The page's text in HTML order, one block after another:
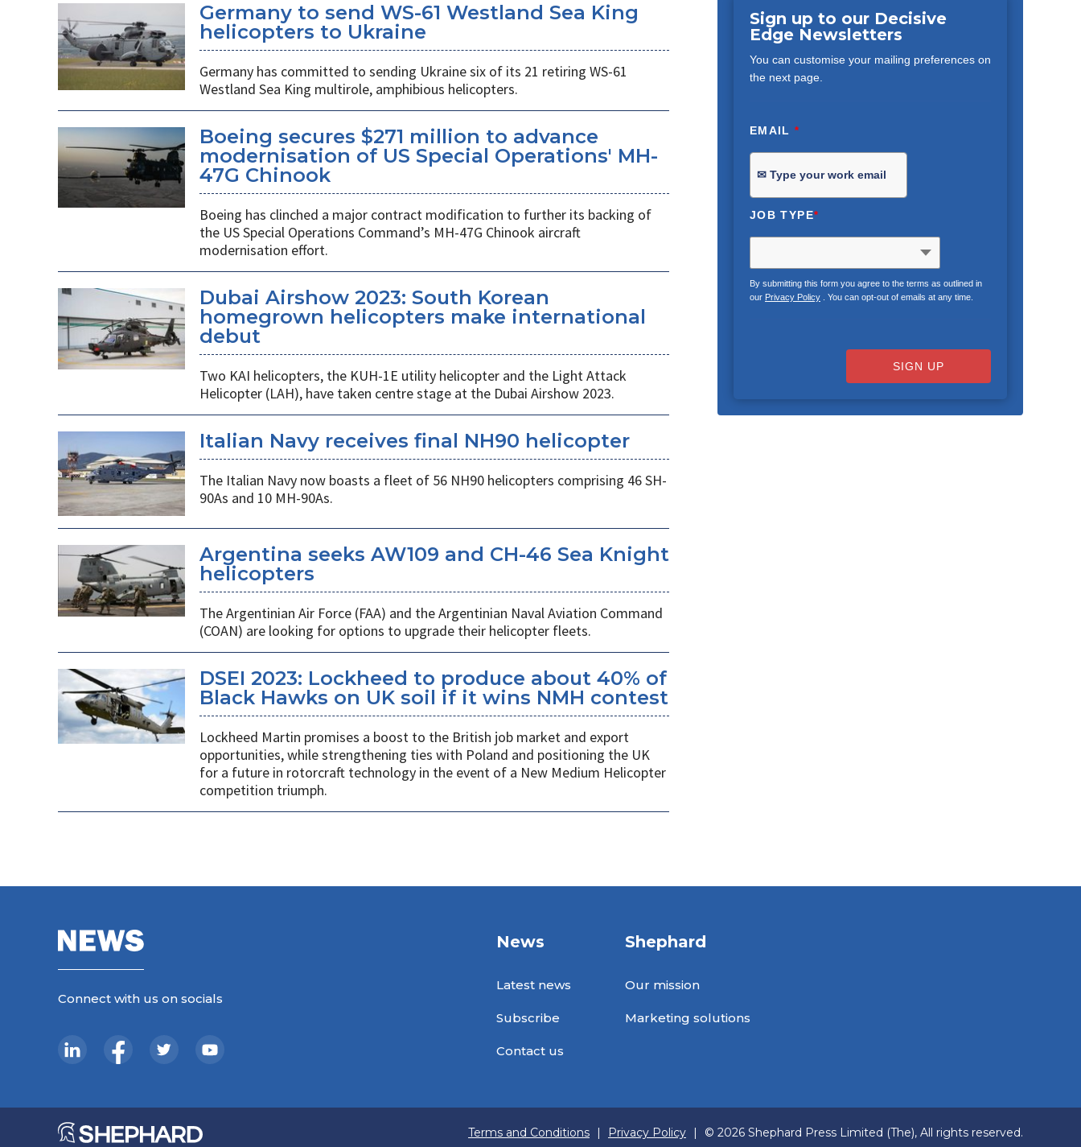
Sign up to our Decisive
Edge Newsletters
You can customise your mailing preferences on
the next page.
EMAIL*
JOB TYPE*
By submitting this form you agree to the terms as outlined in
our Privacy Policy. You can opt-out of emails at any time.
SIGN UP
Germany to send WS-61 Westland Sea King
helicopters to Ukraine
Germany has committed to sending Ukraine six of its 21 retiring WS-61
Westland Sea King multirole, amphibious helicopters.
Boeing secures $271 million to advance
modernisation of US Special Operations' MH-
47G Chinook
Boeing has clinched a major contract modification to further its backing of
the US Special Operations Command’s MH-47G Chinook aircraft
modernisation effort.
Dubai Airshow 2023: South Korean
homegrown helicopters make international
debut
Two KAI helicopters, the KUH-1E utility helicopter and the Light Attack
Helicopter (LAH), have taken centre stage at the Dubai Airshow 2023.
Italian Navy receives final NH90 helicopter
The Italian Navy now boasts a fleet of 56 NH90 helicopters comprising 46 SH-
90As and 10 MH-90As.
Argentina seeks AW109 and CH-46 Sea Knight
helicopters
The Argentinian Air Force (FAA) and the Argentinian Naval Aviation Command
(COAN) are looking for options to upgrade their helicopter fleets.
DSEI 2023: Lockheed to produce about 40% of
Black Hawks on UK soil if it wins NMH contest
Lockheed Martin promises a boost to the British job market and export
opportunities, while strengthening ties with Poland and positioning the UK
for a future in rotorcraft technology in the event of a New Medium Helicopter
competition triumph.
Connect with us on socials
News
Latest news
Subscribe
Contact us
Shephard
Our mission
Marketing solutions
Terms and Conditions | Privacy Policy | © 2026 Shephard Press Limited (The), All rights reserved.